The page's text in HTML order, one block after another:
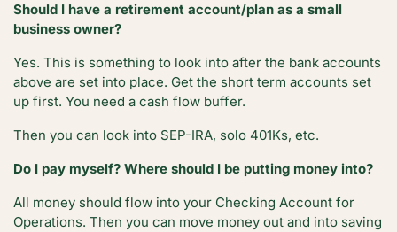
Should I have a retirement account/plan as a small
business owner?
Yes. This is something to look into after the bank accounts
above are set into place. Get the short term accounts set
up first. You need a cash flow buffer.
Then you can look into SEP-IRA, solo 401Ks, etc.
Do I pay myself? Where should I be putting money into?
All money should flow into your Checking Account for
Operations. Then you can move money out and into saving